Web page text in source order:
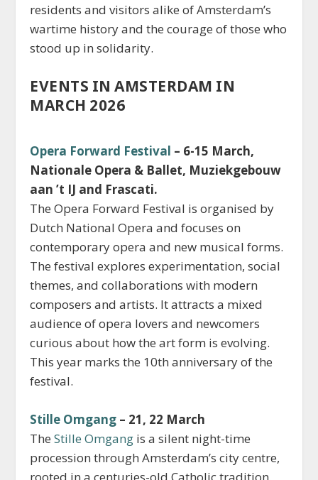
residents and visitors alike of Amsterdam’s
wartime history and the courage of those who
stood up in solidarity.
EVENTS IN AMSTERDAM IN
MARCH 2026
Opera Forward Festival – 6-15 March,
Nationale Opera & Ballet, Muziekgebouw
aan ’t IJ and Frascati.
The Opera Forward Festival is organised by
Dutch National Opera and focuses on
contemporary opera and new musical forms.
The festival explores experimentation, social
themes, and collaborations with modern
composers and artists. It attracts a mixed
audience of opera lovers and newcomers
curious about how the art form is evolving.
This year marks the 10th anniversary of the
festival.
Stille Omgang – 21, 22 March
TheStille Omgang is a silent night-time
procession through Amsterdam’s city centre,